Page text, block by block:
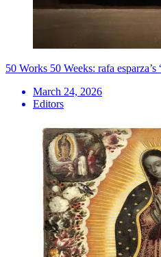
50 Works 50 Weeks: rafa
March 24, 2026
Editors